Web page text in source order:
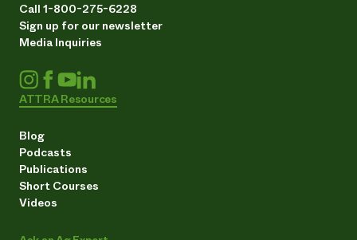
Call 1-800-275-6228
Sign up for our newsletter
Media Inquiries
ATTRA Resources
Blog
Podcasts
Publications
Short Courses
Videos